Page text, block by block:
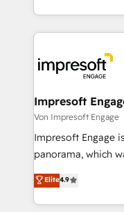
の一部をAIが自律実
DX × AI推進のPMO
革を、構想から実
の統合・浸透・変革管理
計・導線設計・テ
提供。 ▸ 既存CRM
Marketo・Pardot等
ideas,
experiences. To
and—most
into bold ideas
products and
difference.
Impresoft
Von Impresoft Engage
Impresoft Engage
panorama, which
putting Customer
creating digital
people, processes and data.
Elite4.9